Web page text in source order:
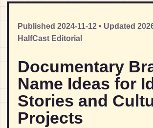
Published 2024-11-12 • Updated
HalfCast Editorial
Documentary
Name Ideas for
Stories and
Projects